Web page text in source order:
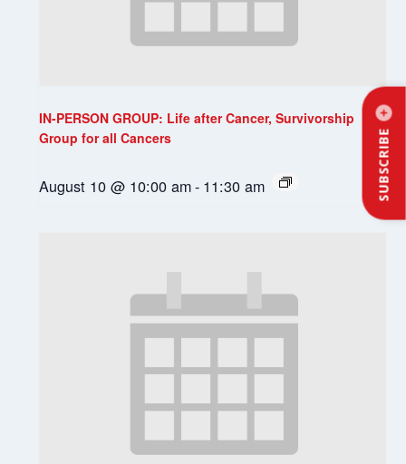
SUBSCRIBE
IN-PERSON GROUP: Life after Cancer, Survivorship
Group for all Cancers
August 10 @ 10:00 am- 11:30 am